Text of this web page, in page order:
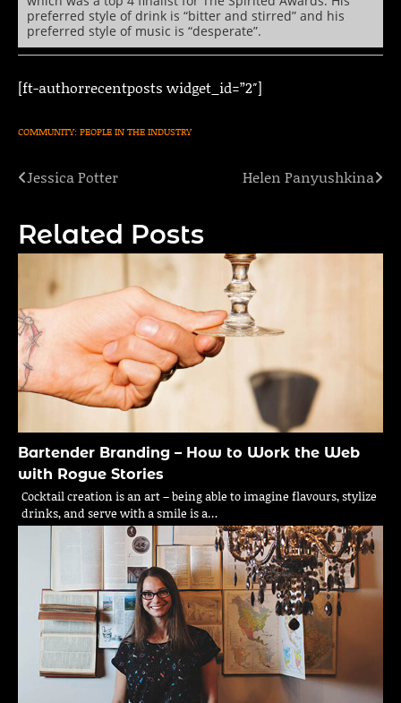
preferred style of drink is “bitter and stirred” and his
preferred style of music is “desperate”.
[ft-authorrecentposts widget_id=”2″]
COMMUNITY: PEOPLE IN THE INDUSTRY
Post
Jessica Potter Helen Panyushkina
Related Posts
Bartender Branding – How to Work the Web
with Rogue Stories
Cocktail creation is an art – being able to imagine flavours, stylize
drinks, and serve with a smile is a…